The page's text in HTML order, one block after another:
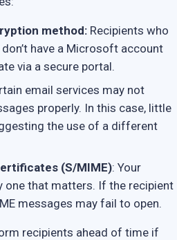
method: Recipients who
have a Microsoft account
via a secure portal.
email services may not
properly. In this case, little
the use of a different
(S/MIME): Your
one that matters. If the recipient
messages may fail to open.
recipients ahead of time if